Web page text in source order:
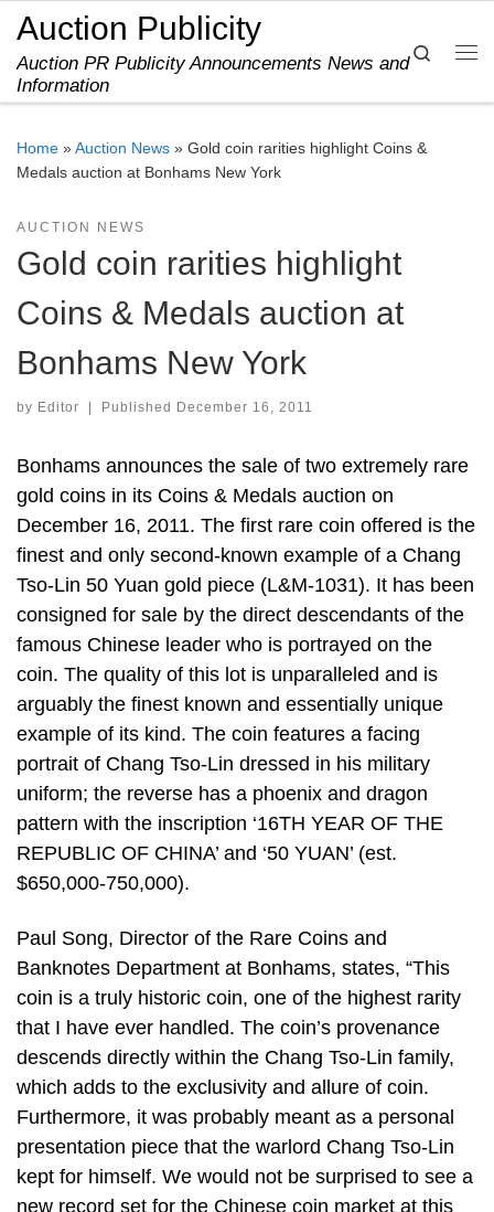
Skip to content
Auction Publicity
Auction PR Publicity Announcements News and
Information
Search
Home »Auction News » Gold coin rarities highlight Coins &
Medals auction at Bonhams New York
AUCTION NEWS
Gold coin rarities highlight
Coins & Medals auction at
Bonhams New York
by Editor Published December 16, 2011
Bonhams announces the sale of two extremely rare
gold coins in its Coins & Medals auction on
December 16, 2011. The first rare coin offered is the
finest and only second-known example of a Chang
Tso-Lin 50 Yuan gold piece (L&M-1031). It has been
consigned for sale by the direct descendants of the
famous Chinese leader who is portrayed on the
coin. The quality of this lot is unparalleled and is
arguably the finest known and essentially unique
example of its kind. The coin features a facing
portrait of Chang Tso-Lin dressed in his military
uniform; the reverse has a phoenix and dragon
pattern with the inscription ‘16TH YEAR OF THE
REPUBLIC OF CHINA’ and ‘50 YUAN’ (est.
$650,000-750,000).
Paul Song, Director of the Rare Coins and
Banknotes Department at Bonhams, states, “This
coin is a truly historic coin, one of the highest rarity
that I have ever handled. The coin’s provenance
descends directly within the Chang Tso-Lin family,
which adds to the exclusivity and allure of coin.
Furthermore, it was probably meant as a personal
presentation piece that the warlord Chang Tso-Lin
kept for himself. We would not be surprised to see a
new record set for the Chinese coin market at this